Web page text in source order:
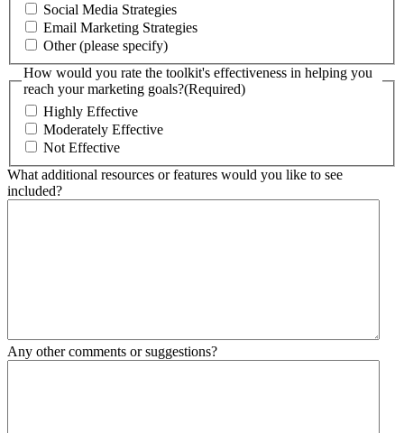
Social Media Strategies
Email Marketing Strategies
Other (please specify)
How would you rate the toolkit's effectiveness in helping you
reach your marketing goals?(Required)
Highly Effective
Moderately Effective
Not Effective
What additional resources or features would you like to see
included?
Any other comments or suggestions?